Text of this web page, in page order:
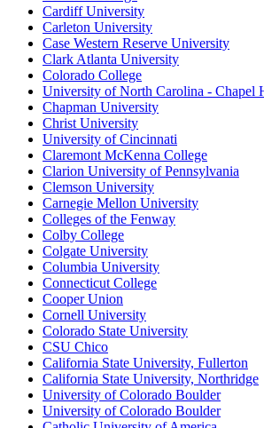
Cardiff University
Carleton University
Case Western Reserve University
Clark Atlanta University
Colorado College
University of North Carolina - Chapel
Chapman University
Christ University
University of Cincinnati
Claremont McKenna College
Clarion University of Pennsylvania
Clemson University
Carnegie Mellon University
Colleges of the Fenway
Colby College
Colgate University
Columbia University
Connecticut College
Cooper Union
Cornell University
Colorado State University
CSU Chico
California State University, Fullerton
California State University, Northridge
University of Colorado Boulder
University of Colorado Boulder